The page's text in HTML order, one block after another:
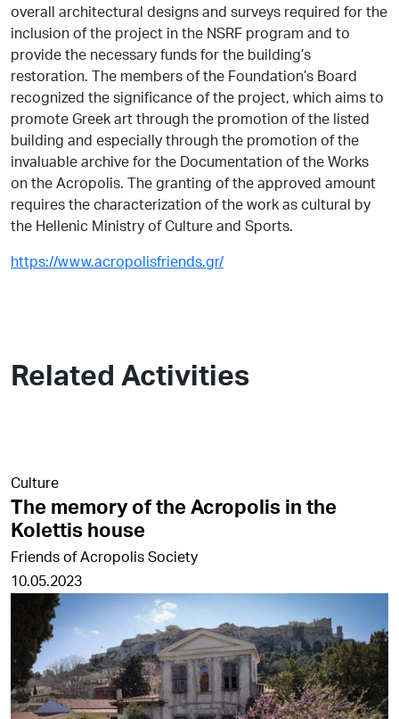
overall architectural designs and surveys required for the
inclusion of the project in the NSRF program and to
provide the necessary funds for the building’s
restoration. The members of the Foundation’s Board
recognized the significance of the project, which aims to
promote Greek art through the promotion of the listed
building and especially through the promotion of the
invaluable archive for the Documentation of the Works
on the Acropolis. The granting of the approved amount
requires the characterization of the work as cultural by
the Hellenic Ministry of Culture and Sports.
https://www.acropolisfriends.gr/
Related Activities
Culture
The memory of the Acropolis in the
Kolettis house
Friends of Acropolis Society
10.05.2023